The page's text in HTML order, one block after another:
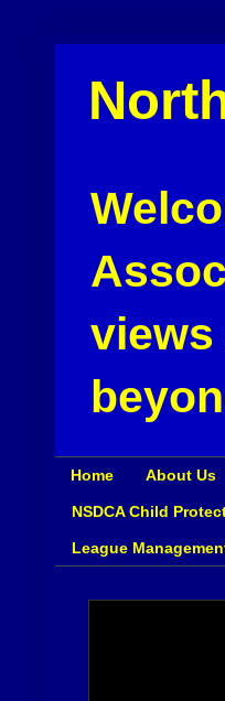
Home About Us
NSDCA Child
League